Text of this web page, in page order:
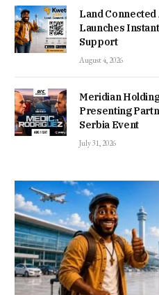
Land
Launches
Support
August 4, 2026
Meridian
Presenting
Serbia Event
July 31, 2026